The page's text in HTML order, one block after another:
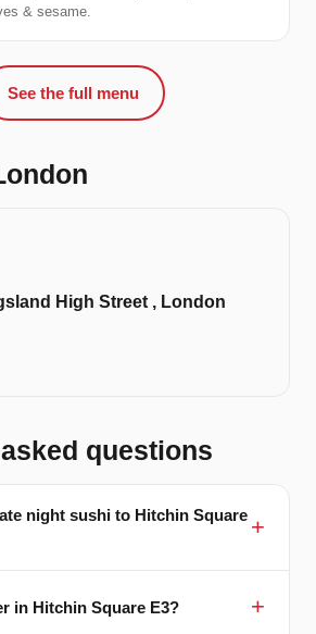
& sesame.
See the full menu
High Street , London
questions
night sushi to Hitchin Square
in Hitchin Square E3?